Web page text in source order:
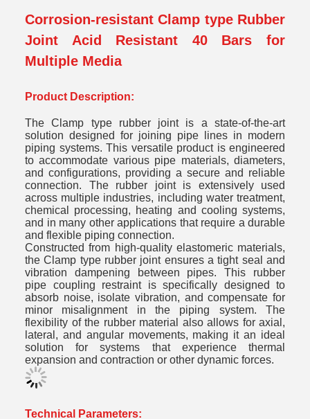
Corrosion-resistant Clamp type Rubber
Joint Acid Resistant 40 Bars for
Multiple Media
Product Description:
The Clamp type rubber joint is a state-of-the-art
solution designed for joining pipe lines in modern
piping systems. This versatile product is engineered
to accommodate various pipe materials, diameters,
and configurations, providing a secure and reliable
connection. The rubber joint is extensively used
across multiple industries, including water treatment,
chemical processing, heating and cooling systems,
and in many other applications that require a durable
and flexible piping connection.
Constructed from high-quality elastomeric materials,
the Clamp type rubber joint ensures a tight seal and
vibration dampening between pipes. This rubber
pipe coupling restraint is specifically designed to
absorb noise, isolate vibration, and compensate for
minor misalignment in the piping system. The
flexibility of the rubber material also allows for axial,
lateral, and angular movements, making it an ideal
solution for systems that experience thermal
expansion and contraction or other dynamic forces.
Technical Parameters: